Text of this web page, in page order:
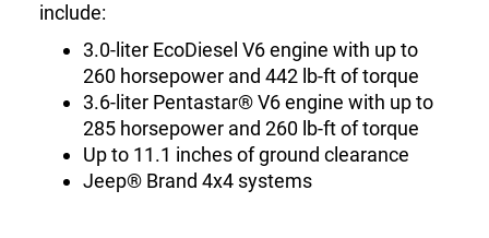
include:
3.0-liter EcoDiesel V6 engine with up to
260 horsepower and 442 lb-ft of torque
3.6-liter Pentastar® V6 engine with up to
285 horsepower and 260 lb-ft of torque
Up to 11.1 inches of ground clearance
Jeep® Brand 4x4 systems